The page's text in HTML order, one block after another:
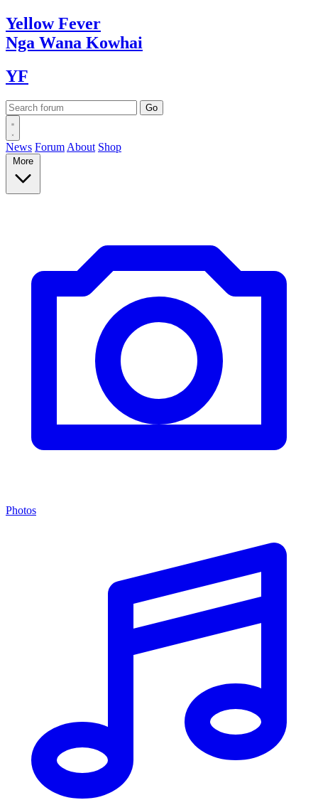
YellowFever
Nga Wana Kowhai
YF
News Forum About Shop
More
Photos